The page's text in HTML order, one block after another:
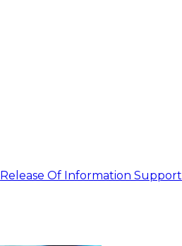
Release Of Information Support